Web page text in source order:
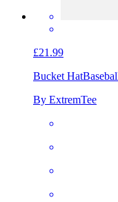
£21.99
Bucket Hat
By ExtremTee